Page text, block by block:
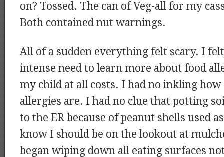
on? Tossed. The can of Veg-all for my
Both contained nut warnings.
All of a sudden everything felt scary. I
intense need to learn more about food
my child at all costs. I had no inkling
allergies are. I had no clue that potting
to the ER because of peanut shells used
know I should be on the lookout at
began wiping down all eating surfaces